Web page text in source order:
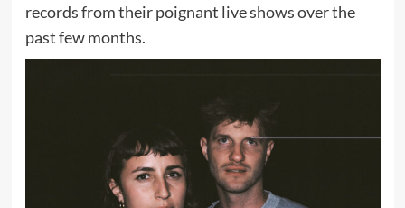
records from their poignant live shows over the
past few months.